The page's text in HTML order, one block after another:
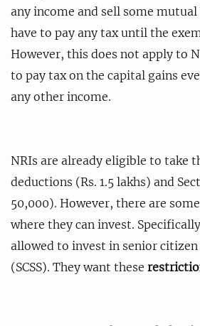
any income and sell some
have to pay any tax until the
However, this does not apply to
to pay tax on the capital gains
any other income.
NRIs are already eligible to take
deductions (Rs. 1.5 lakhs) and
50,000). However, there are
where they can invest.
allowed to invest in senior citizen
(SCSS). They want these